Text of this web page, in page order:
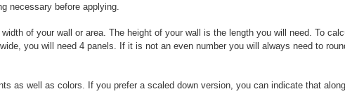
necessary before applying.
of your wall or area. The height of your wall is the length you will need. To
you will need 4 panels. If it is not an even number you will always need to
as well as colors. If you prefer a scaled down version, you can indicate that